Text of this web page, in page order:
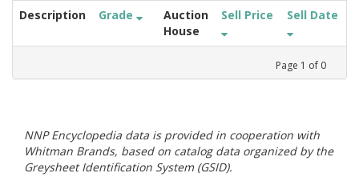
Description Grade
Auction
House
Sell Price Sell Date
Page 1 of 0
NNP Encyclopedia data is provided in cooperation with
Whitman Brands, based on catalog data organized by the
Greysheet Identification System (GSID).